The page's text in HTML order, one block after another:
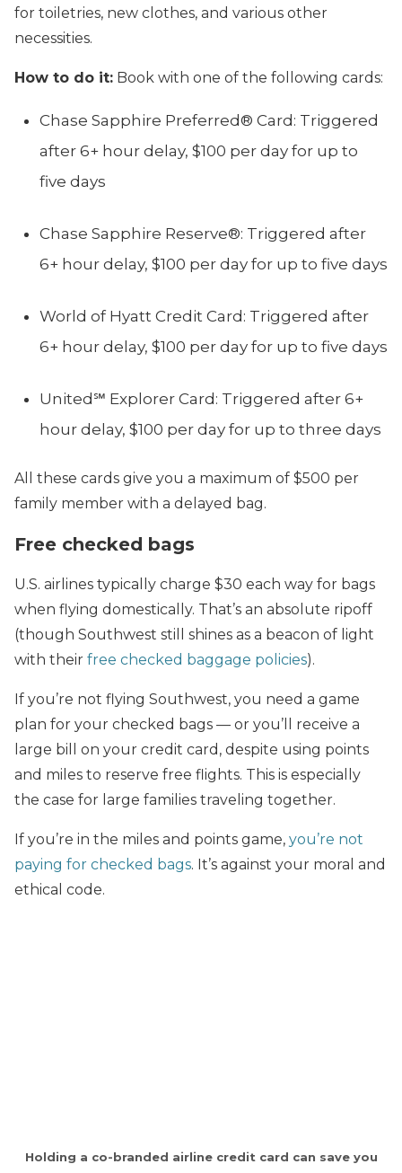
for toiletries, new clothes, and various other
necessities.
How to do it: Book with one of the following cards:
Chase Sapphire Preferred® Card: Triggered
after 6+ hour delay, $100 per day for up to
five days
Chase Sapphire Reserve®: Triggered after
6+ hour delay, $100 per day for up to five days
World of Hyatt Credit Card: Triggered after
6+ hour delay, $100 per day for up to five days
United℠ Explorer Card: Triggered after 6+
hour delay, $100 per day for up to three days
All these cards give you a maximum of $500 per
family member with a delayed bag.
Free checked bags
U.S. airlines typically charge $30 each way for bags
when flying domestically. That’s an absolute ripoff
(though Southwest still shines as a beacon of light
with their free checked baggage policies).
If you’re not flying Southwest, you need a game
plan for your checked bags — or you’ll receive a
large bill on your credit card, despite using points
and miles to reserve free flights. This is especially
the case for large families traveling together.
If you’re in the miles and points game, you’re not
paying for checked bags. It’s against your moral and
ethical code.
Holding a co-branded airline credit card can save you